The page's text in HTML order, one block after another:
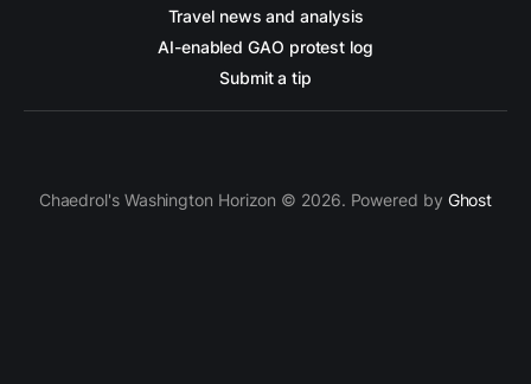
Travel news and analysis
AI-enabled GAO protest log
Submit a tip
Chaedrol's Washington Horizon © 2026. Powered by Ghost